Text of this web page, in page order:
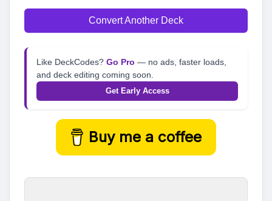
Convert Another Deck
Like DeckCodes? Go Pro — no ads, faster loads,
and deck editing coming soon.
Get Early Access
Buy me a coffee